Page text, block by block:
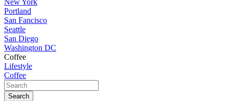
New York
Portland
San Fancisco
Seattle
San Diego
Washington DC
Coffee
Lifestyle
Coffee